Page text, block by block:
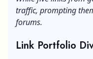
traffic, prompting
forums.
Link Portfolio